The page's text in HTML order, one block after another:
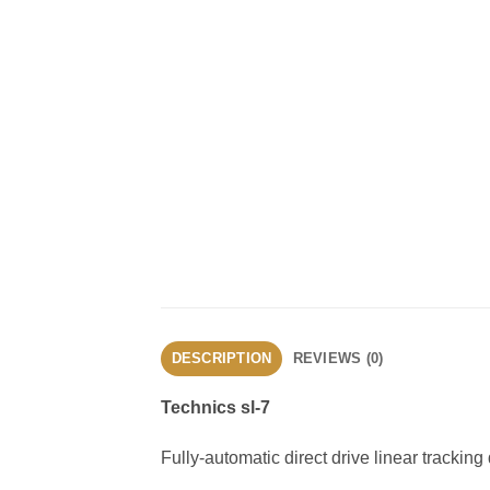
DESCRIPTION REVIEWS (0)
Technics sl-7
Fully-automatic direct drive linear